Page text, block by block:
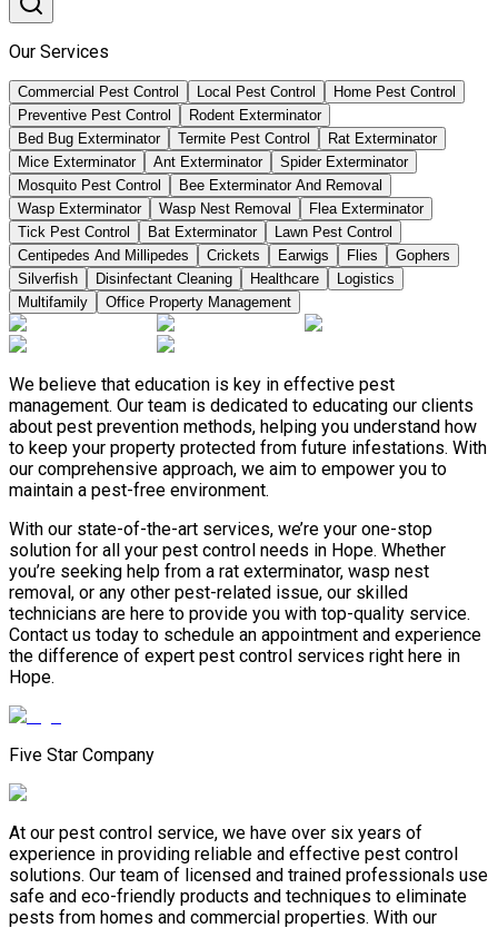
Our Services
Commercial Pest Control Local Pest Control
Home Pest Control
Preventive Pest Control
Rodent Exterminator
Bed Bug Exterminator
Termite Pest Control
Rat Exterminator
Mice Exterminator
Ant Exterminator
Spider Exterminator
Mosquito Pest Control
Bee Exterminator And Removal
Wasp Exterminator
Wasp Nest Removal
Flea Exterminator
Tick Pest Control
Bat Exterminator
Lawn Pest Control
Centipedes And Millipedes
Crickets Earwigs Flies
Gophers
Silverfish
Disinfectant Cleaning Healthcare
Logistics
Multifamily
Office Property Management
We believe that education is key in effective pest
management. Our team is dedicated to educating our clients
about pest prevention methods, helping you understand how
to keep your property protected from future infestations. With
our comprehensive approach, we aim to empower you to
maintain a pest-free environment.
With our state-of-the-art services, we’re your one-stop
solution for all your pest control needs in Hope. Whether
you’re seeking help from a rat exterminator, wasp nest
removal, or any other pest-related issue, our skilled
technicians are here to provide you with top-quality service.
Contact us today to schedule an appointment and experience
the difference of expert pest control services right here in
Hope.
Five Star Company
At our pest control service, we have over six years of
experience in providing reliable and effective pest control
solutions. Our team of licensed and trained professionals use
safe and eco-friendly products and techniques to eliminate
pests from homes and commercial properties. With our